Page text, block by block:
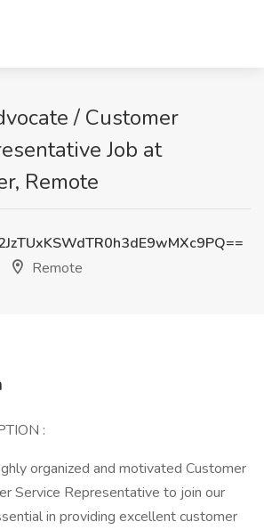
/ Customer
Job at
Remote
Remote
:
organized and motivated Customer
Service Representative to join our
in providing excellent customer